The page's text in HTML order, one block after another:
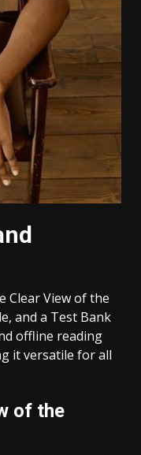
Clear View of the
and a Test Bank
offline reading
it versatile for all
of the